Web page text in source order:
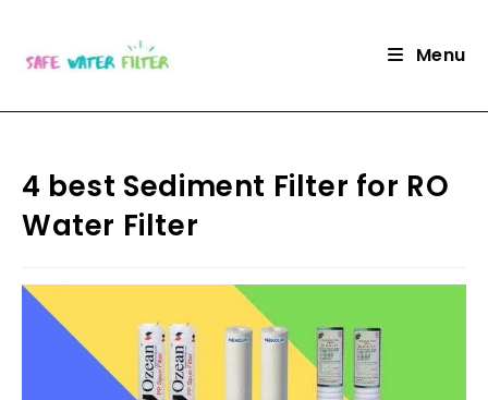
content
Menu
4 best Sediment Filter for RO
Water Filter